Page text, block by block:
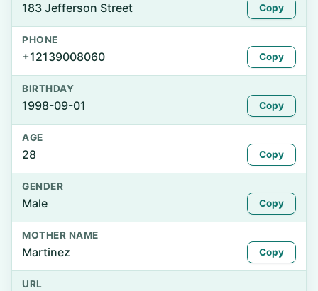
183 Jefferson Street Copy
PHONE
+12139008060 Copy
BIRTHDAY
1998-09-01 Copy
AGE
28 Copy
GENDER
Male Copy
MOTHER NAME
Martinez Copy
URL